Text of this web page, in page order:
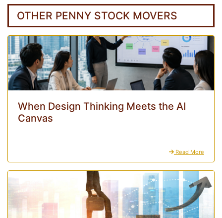
OTHER PENNY STOCK MOVERS
When Design Thinking Meets the AI
Canvas
Read More